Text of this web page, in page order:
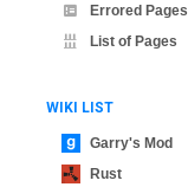
Errored Pages
List of Pages
WIKI LIST
Garry's Mod
Rust